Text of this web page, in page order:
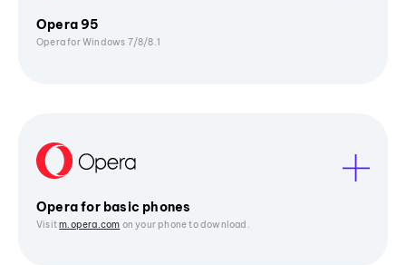
Opera 95
Opera for Windows 7/8/8.1
Opera for basic phones
Visitm.opera.com on your phone to download.